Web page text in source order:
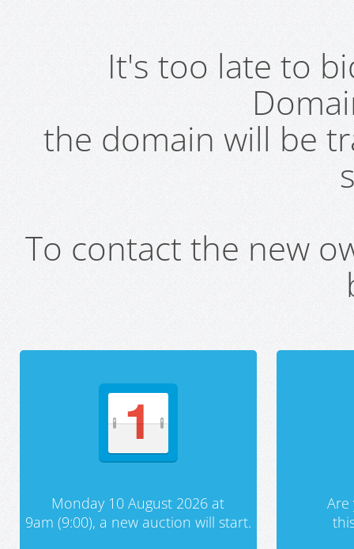
It's too late to
the domain will be
To contact the new
Monday 10 August 2026 at
9am (9:00), a new auction will start.